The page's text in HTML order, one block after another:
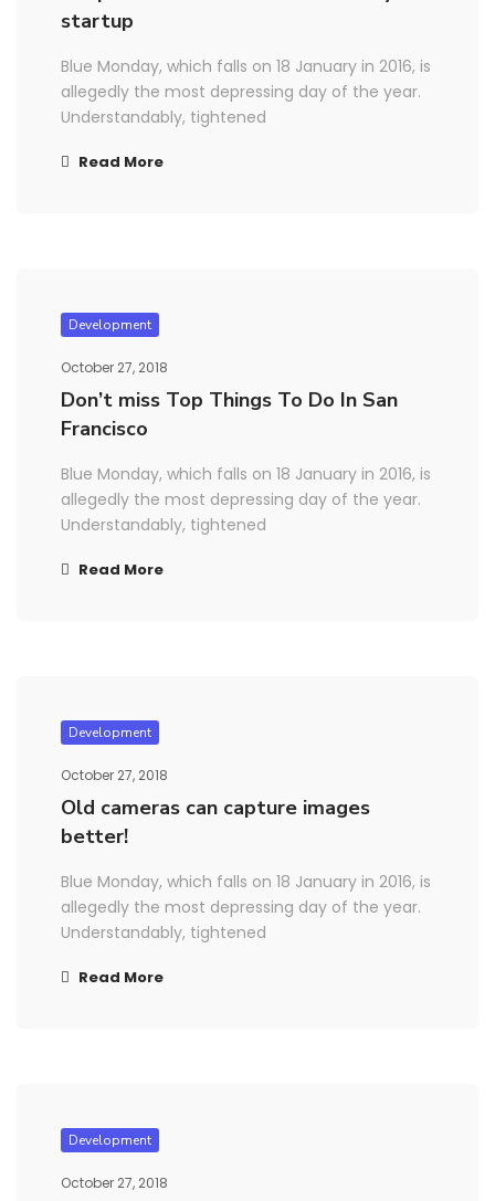
startup
Blue Monday, which falls on 18 January in 2016, is
allegedly the most depressing day of the year.
Understandably, tightened
Read More
Development
October 27, 2018
Don’t miss Top Things To Do In San
Francisco
Blue Monday, which falls on 18 January in 2016, is
allegedly the most depressing day of the year.
Understandably, tightened
Read More
Development
October 27, 2018
Old cameras can capture images
better!
Blue Monday, which falls on 18 January in 2016, is
allegedly the most depressing day of the year.
Understandably, tightened
Read More
Development
October 27, 2018